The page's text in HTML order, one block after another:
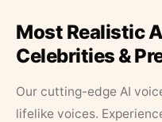
Most Realistic
Celebrities &
Our cutting-edge AI
lifelike voices.